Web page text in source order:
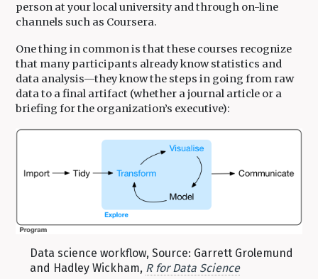
person at your local university and through on-line
channels such as Coursera.
One thing in common is that these courses recognize
that many participants already know statistics and
data analysis—they know the steps in going from raw
data to a final artifact (whether a journal article or a
briefing for the organization’s executive):
Data science workflow, Source: Garrett Grolemund
and Hadley Wickham, R for Data Science